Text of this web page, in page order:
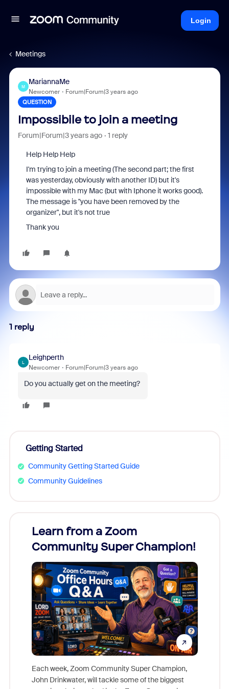
Login
Meetings
M
MariannaMe
Newcomer Forum|Forum|3 years ago
QUESTION
Impossibile to join a meeting
Forum|Forum|3 years ago 1 reply
Help Help Help
I'm trying to join a meeting (The second part; the first
was yesterday, obviously with another ID) but it's
impossible with my Mac (but with Iphone it works good).
The message is "you have been removed by the
organizer", but it's not true
Thank you
1 reply
L
Leighperth
Newcomer Forum|Forum|3 years ago
Do you actually get on the meeting?
Getting Started
Community Getting Started Guide
Community Guidelines
Learn from a Zoom
Community Super Champion!
Each week, Zoom Community Super Champion,
John Drinkwater, will tackle some of the biggest